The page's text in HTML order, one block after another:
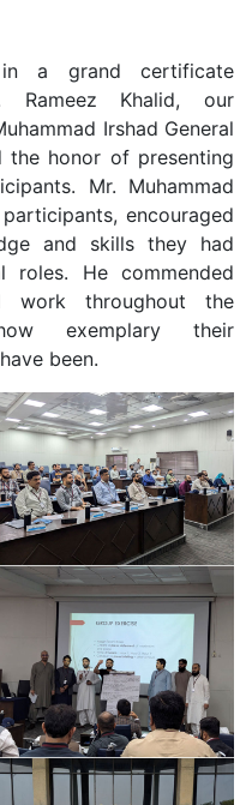
in a grand certificate
Rameez Khalid, our
Irshad General
the honor of presenting
Mr. Muhammad
encouraged
and skills they had
roles. He commended
work throughout the
exemplary their
been.